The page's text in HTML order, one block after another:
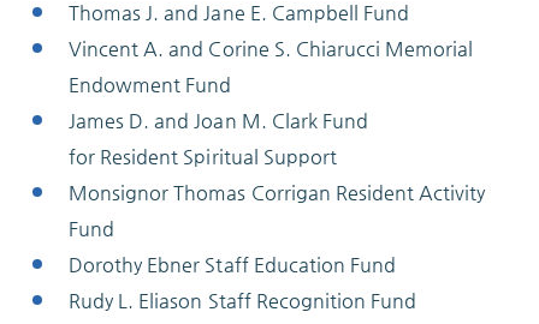
Thomas J. and Jane E. Campbell Fund
Vincent A. and Corine S. Chiarucci Memorial
Endowment Fund
James D. and Joan M. Clark Fund
for Resident Spiritual Support
Monsignor Thomas Corrigan Resident Activity
Fund
Dorothy Ebner Staff Education Fund
Rudy L. Eliason Staff Recognition Fund